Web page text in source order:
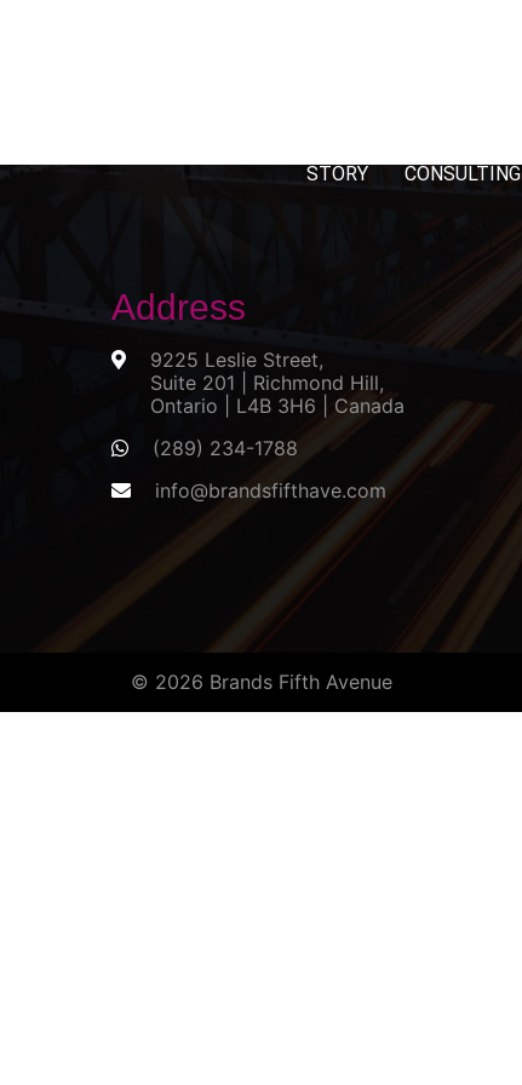
STORY CONSULTING
Address
9225 Leslie Street,
Suite 201 | Richmond Hill,
Ontario | L4B 3H6 | Canada
(289) 234-1788
info@brandsfifthave.com
© 2026 Brands Fifth Avenue